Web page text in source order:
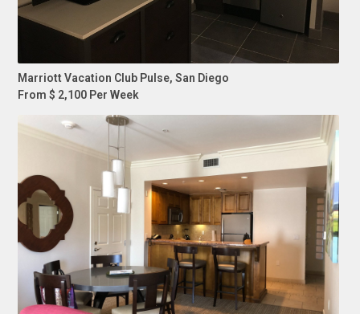
Marriott Vacation Club Pulse, San Diego
From $ 2,100 Per Week